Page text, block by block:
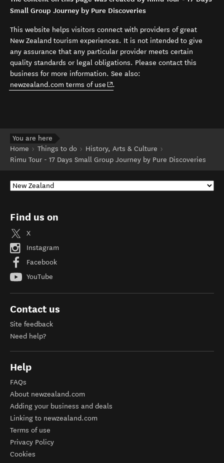
Small Group Journey by Pure Discoveries
This website helps visitors connect with providers of great
New Zealand tourism experiences. It is not intended to give
any assurance that any particular provider meets certain
quality standards or legal obligations. Please contact this
business for more information. See also:
newzealand.com terms of use (opens in new window)
.
You are here
Home
Things to do
History, Arts & Culture
Rimu Tour - 17 Days Small Group Journey by Pure Discoveries
Find us on
X
Instagram
Facebook
YouTube
Contact us
Site feedback
Need help?
Help
FAQs
About newzealand.com
Adding your business and deals
Linking to newzealand.com
Terms of use
Privacy Policy
Cookies